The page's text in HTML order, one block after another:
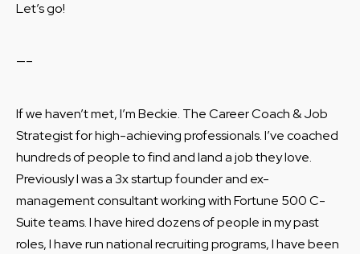
Let’s go!
—–
If we haven’t met, I’m Beckie. The Career Coach & Job
Strategist for high-achieving professionals. I’ve coached
hundreds of people to find and land a job they love.
Previously I was a 3x startup founder and ex-
management consultant working with Fortune 500 C-
Suite teams. I have hired dozens of people in my past
roles, I have run national recruiting programs, I have been